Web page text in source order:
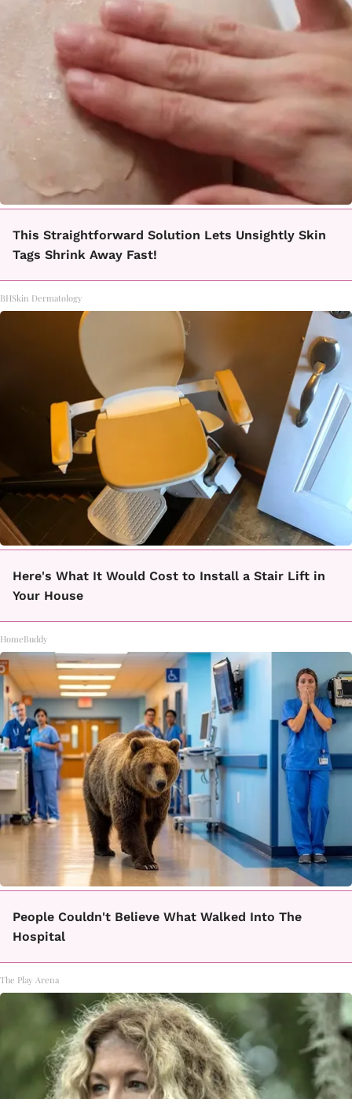
This Straightforward Solution Lets Unsightly Skin
Tags Shrink Away Fast!
BHSkin Dermatology
Here's What It Would Cost to Install a Stair Lift in
Your House
HomeBuddy
People Couldn't Believe What Walked Into The
Hospital
The Play Arena